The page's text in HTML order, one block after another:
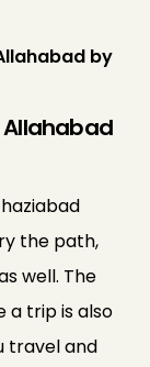
by
Allahabad
the path,
well. The
trip is also
travel and